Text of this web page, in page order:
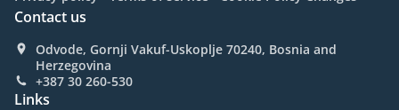
Contact us
Odvode, Gornji Vakuf-Uskoplje 70240, Bosnia and
Herzegovina
+387 30 260-530
Links